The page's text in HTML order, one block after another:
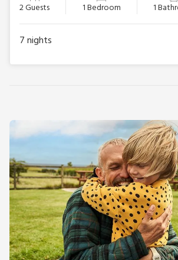
2 Guests 1 Bedroom 1
7nights